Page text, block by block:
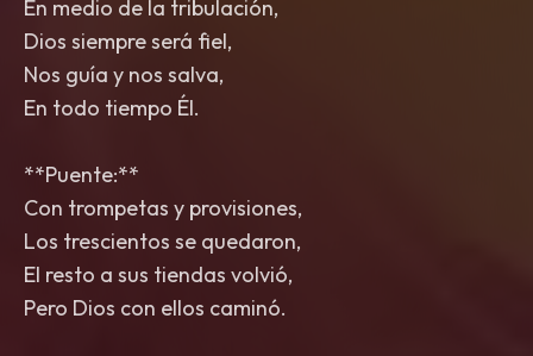
En medio de la tribulación,
Dios siempre será fiel,
Nos guía y nos salva,
En todo tiempo Él.
**Puente:**
Con trompetas y provisiones,
Los trescientos se quedaron,
El resto a sus tiendas volvió,
Pero Dios con ellos caminó.